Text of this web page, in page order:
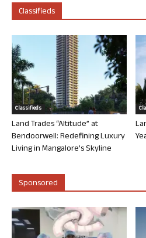
Classifieds
Classifieds
Land Trades “Altitude” at
Bendoorwell: Redefining Luxury
Living in Mangalore’s Skyline
Sponsored